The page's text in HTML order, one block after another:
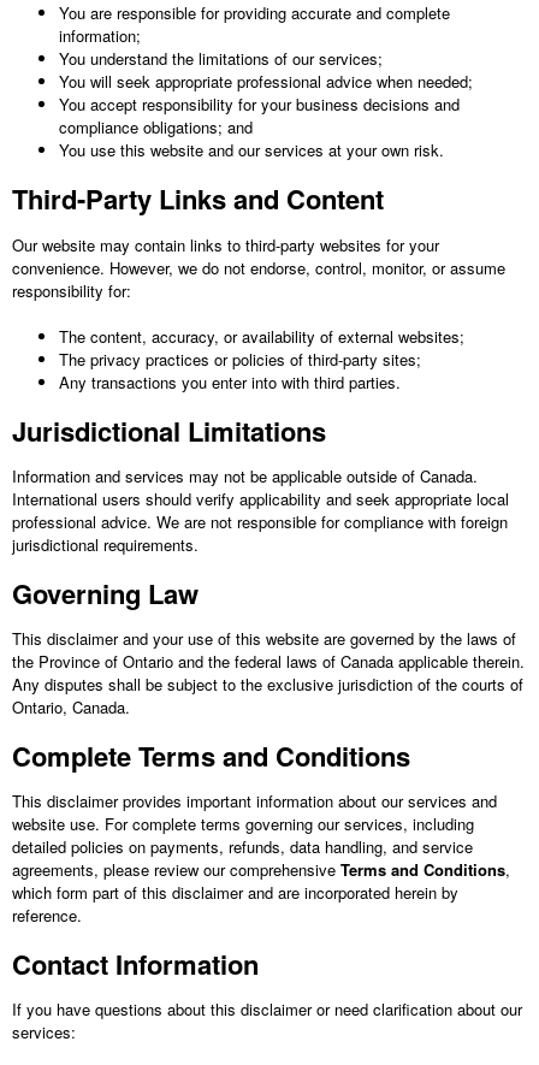
You are responsible for providing accurate and complete
information;
You understand the limitations of our services;
You will seek appropriate professional advice when needed;
You accept responsibility for your business decisions and
compliance obligations; and
You use this website and our services at your own risk.
Third-Party Links and Content
Our website may contain links to third-party websites for your
convenience. However, we do not endorse, control, monitor, or assume
responsibility for:
The content, accuracy, or availability of external websites;
The privacy practices or policies of third-party sites;
Any transactions you enter into with third parties.
Jurisdictional Limitations
Information and services may not be applicable outside of Canada.
International users should verify applicability and seek appropriate local
professional advice. We are not responsible for compliance with foreign
jurisdictional requirements.
Governing Law
This disclaimer and your use of this website are governed by the laws of
the Province of Ontario and the federal laws of Canada applicable therein.
Any disputes shall be subject to the exclusive jurisdiction of the courts of
Ontario, Canada.
Complete Terms and Conditions
This disclaimer provides important information about our services and
website use. For complete terms governing our services, including
detailed policies on payments, refunds, data handling, and service
agreements, please review our comprehensive Terms and Conditions,
which form part of this disclaimer and are incorporated herein by
reference.
Contact Information
If you have questions about this disclaimer or need clarification about our
services: